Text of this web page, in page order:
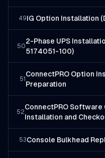
49IG Option Installation
50
2-Phase UPS
5174051-100)
51
ConnectPRO Option
Preparation
52
ConnectPRO Software
Installation and
53Console Bulkhead